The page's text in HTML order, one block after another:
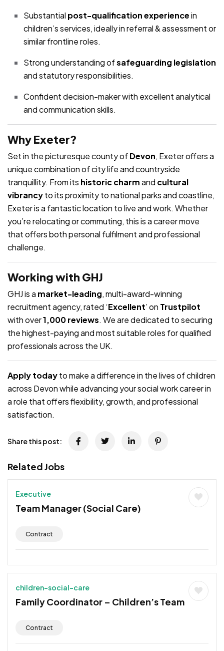
Substantial post-qualification experiencein
children’s services, ideally in referral & assessment or
similar frontline roles.
Strong understanding ofsafeguarding legislation
and statutory responsibilities.
Confident decision-maker with excellent analytical
and communication skills.
Why Exeter?
Set in the picturesque county ofDevon, Exeter offers a
unique combination of city life and countryside
tranquillity. From its historic charmand cultural
vibrancyto its proximity to national parks and coastline,
Exeter is a fantastic location to live and work. Whether
you’re relocating or commuting, this is a career move
that offers both personal fulfilment and professional
challenge.
Working with GHJ
GHJ is a market-leading, multi-award-winning
recruitment agency, rated ‘Excellent’ on Trustpilot
with over1,000 reviews. We are dedicated to securing
the highest-paying and most suitable roles for qualified
professionals across the UK.
Apply todayto make a difference in the lives of children
across Devon while advancing your social work career in
a role that offers flexibility, growth, and professional
satisfaction.
Share this post:
Related Jobs
Executive
Team Manager (Social Care)
Contract
children-social-care
Family Coordinator – Children’s Team
Contract